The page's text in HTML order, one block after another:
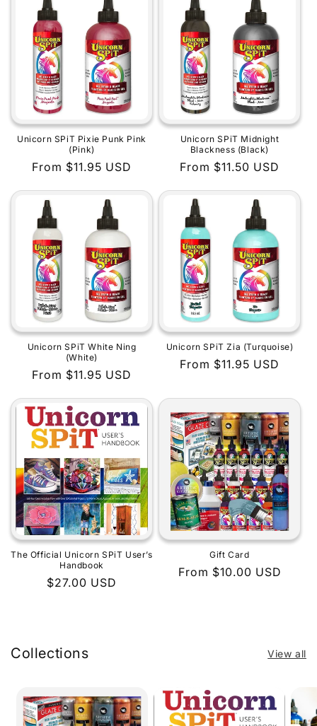
Unicorn SPiT Pixie Punk Pink
(Pink)
Regular
From $11.95 USD
Unicorn SPiT Midnight
Blackness (Black)
Regular
From $11.50 USD
Unicorn SPiT White Ning
(White)
Regular
From $11.95 USD
Unicorn SPiT Zia (Turquoise)
Regular
From $11.95 USD
The Official Unicorn SPiT User’s
Handbook
Regular
$27.00 USD
Gift Card
Regular
From $10.00 USD
Collections View all